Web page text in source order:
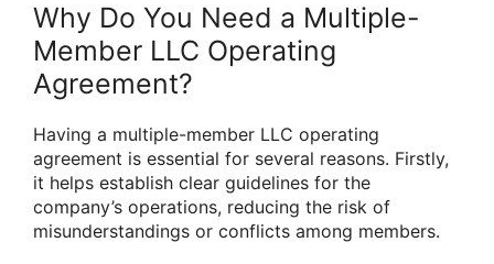
Why Do You Need a Multiple-
Member LLC Operating
Agreement?
Having a multiple-member LLC operating
agreement is essential for several reasons. Firstly,
it helps establish clear guidelines for the
company’s operations, reducing the risk of
misunderstandings or conflicts among members.